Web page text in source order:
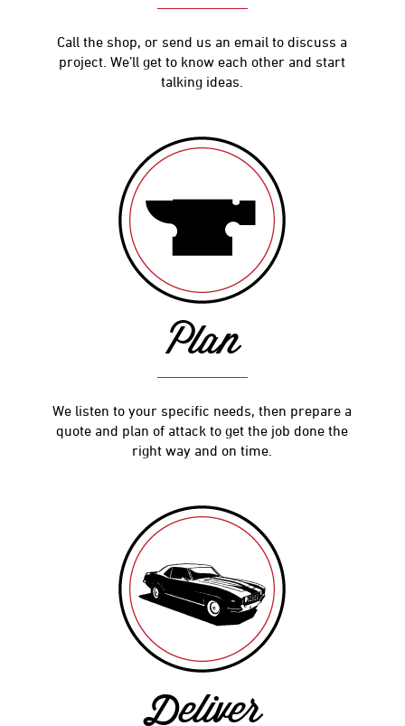
Call the shop, or send us an email to discuss a
project. We’ll get to know each other and start
talking ideas.
Plan
We listen to your specific needs, then prepare a
quote and plan of attack to get the job done the
right way and on time.
Deliver